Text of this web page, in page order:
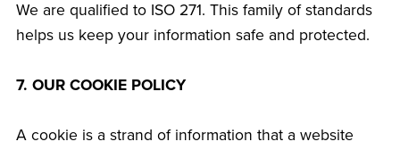
We are qualified to ISO 271. This family of standards
helps us keep your information safe and protected.
7. OUR COOKIE POLICY
A cookie is a strand of information that a website